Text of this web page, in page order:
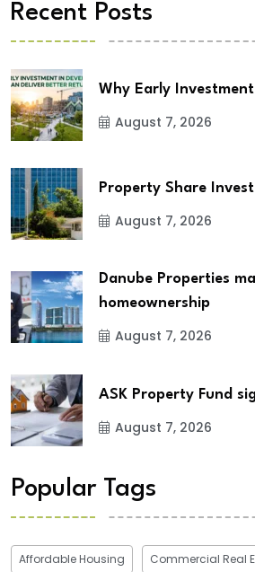
Recent Posts
Why Early
August 7, 2026
Property Share
August 7, 2026
Danube Properties
homeownership
August 7, 2026
ASK Property Fund
August 7, 2026
Popular Tags
Affordable Housing Commercial Real